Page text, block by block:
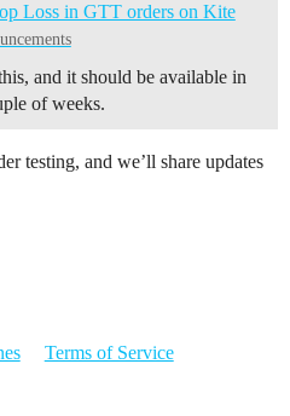
Loss in GTT orders on Kite
and it should be available in
of weeks.
testing, and we’ll share updates
Terms of Service